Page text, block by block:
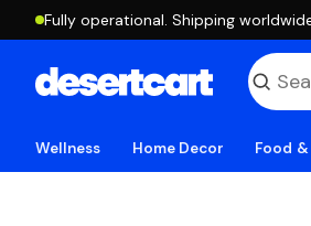
Fully operational. Shipping
Wellness Home Decor Food